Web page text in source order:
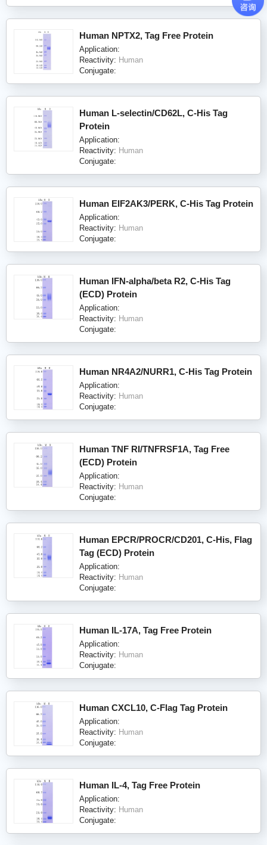
Human NPTX2, Tag Free Protein
Application:
Reactivity: Human
Conjugate:
Human L-selectin/CD62L, C-His Tag
Protein
Application:
Reactivity: Human
Conjugate:
Human EIF2AK3/PERK, C-His Tag Protein
Application:
Reactivity: Human
Conjugate:
Human IFN-alpha/beta R2, C-His Tag
(ECD) Protein
Application:
Reactivity: Human
Conjugate:
Human NR4A2/NURR1, C-His Tag Protein
Application:
Reactivity: Human
Conjugate:
Human TNF RI/TNFRSF1A, Tag Free
(ECD) Protein
Application:
Reactivity: Human
Conjugate:
Human EPCR/PROCR/CD201, C-His, Flag
Tag (ECD) Protein
Application:
Reactivity: Human
Conjugate:
Human IL-17A, Tag Free Protein
Application:
Reactivity: Human
Conjugate:
Human CXCL10, C-Flag Tag Protein
Application:
Reactivity: Human
Conjugate:
Human IL-4, Tag Free Protein
Application:
Reactivity: Human
Conjugate: